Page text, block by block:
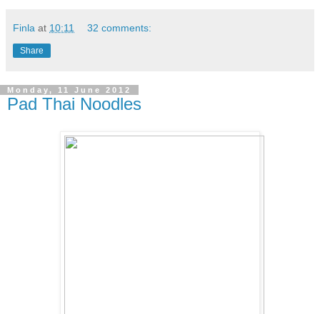
Finla at 10:11 32 comments:
Share
Monday, 11 June 2012
Pad Thai Noodles